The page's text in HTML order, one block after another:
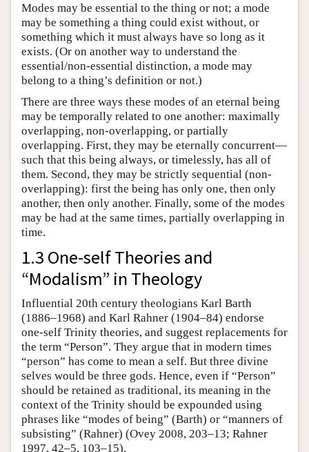
Modes may be essential to the thing or not; a mode
may be something a thing could exist without, or
something which it must always have so long as it
exists. (Or on another way to understand the
essential/non-essential distinction, a mode may
belong to a thing’s definition or not.)
There are three ways these modes of an eternal being
may be temporally related to one another: maximally
overlapping, non-overlapping, or partially
overlapping. First, they may be eternally concurrent—
such that this being always, or timelessly, has all of
them. Second, they may be strictly sequential (non-
overlapping): first the being has only one, then only
another, then only another. Finally, some of the modes
may be had at the same times, partially overlapping in
time.
1.3 One-self Theories and
“Modalism” in Theology
Influential 20th century theologians Karl Barth
(1886–1968) and Karl Rahner (1904–84) endorse
one-self Trinity theories, and suggest replacements for
the term “Person”. They argue that in modern times
“person” has come to mean a self. But three divine
selves would be three gods. Hence, even if “Person”
should be retained as traditional, its meaning in the
context of the Trinity should be expounded using
phrases like “modes of being” (Barth) or “manners of
subsisting” (Rahner) (Ovey 2008, 203–13; Rahner
1997, 42–5, 103–15).